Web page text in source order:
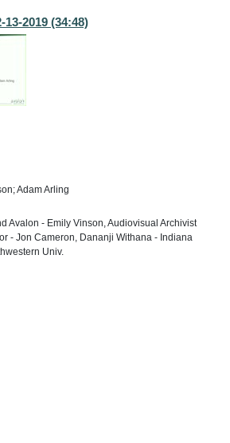
2019 (34:48)
Adam Arling
Avalon - Emily Vinson, Audiovisual Archivist
- Jon Cameron, Dananji Withana - Indiana
Univ.